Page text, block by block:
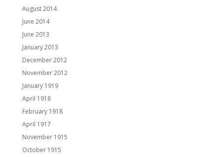
August 2014
June 2014
June 2013
January 2013
December 2012
November 2012
January 1919
April 1918
February 1918
April 1917
November 1915
October 1915